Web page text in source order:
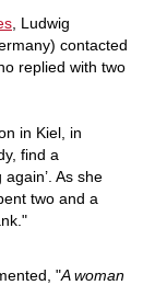
, Ludwig
contacted
replied with two
in Kiel, in
find a
As she
two and a
"A woman